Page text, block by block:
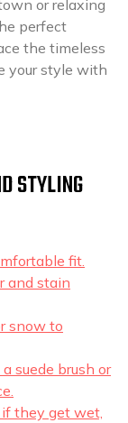
or relaxing
perfect
the timeless
your style with
STYLING
fit.
and stain
snow to
suede brush or
they get wet,